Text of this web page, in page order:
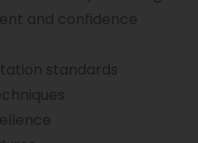
and confidence
standards